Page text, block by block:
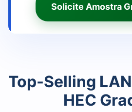
Solicite Amostra
Top-Selling
HEC